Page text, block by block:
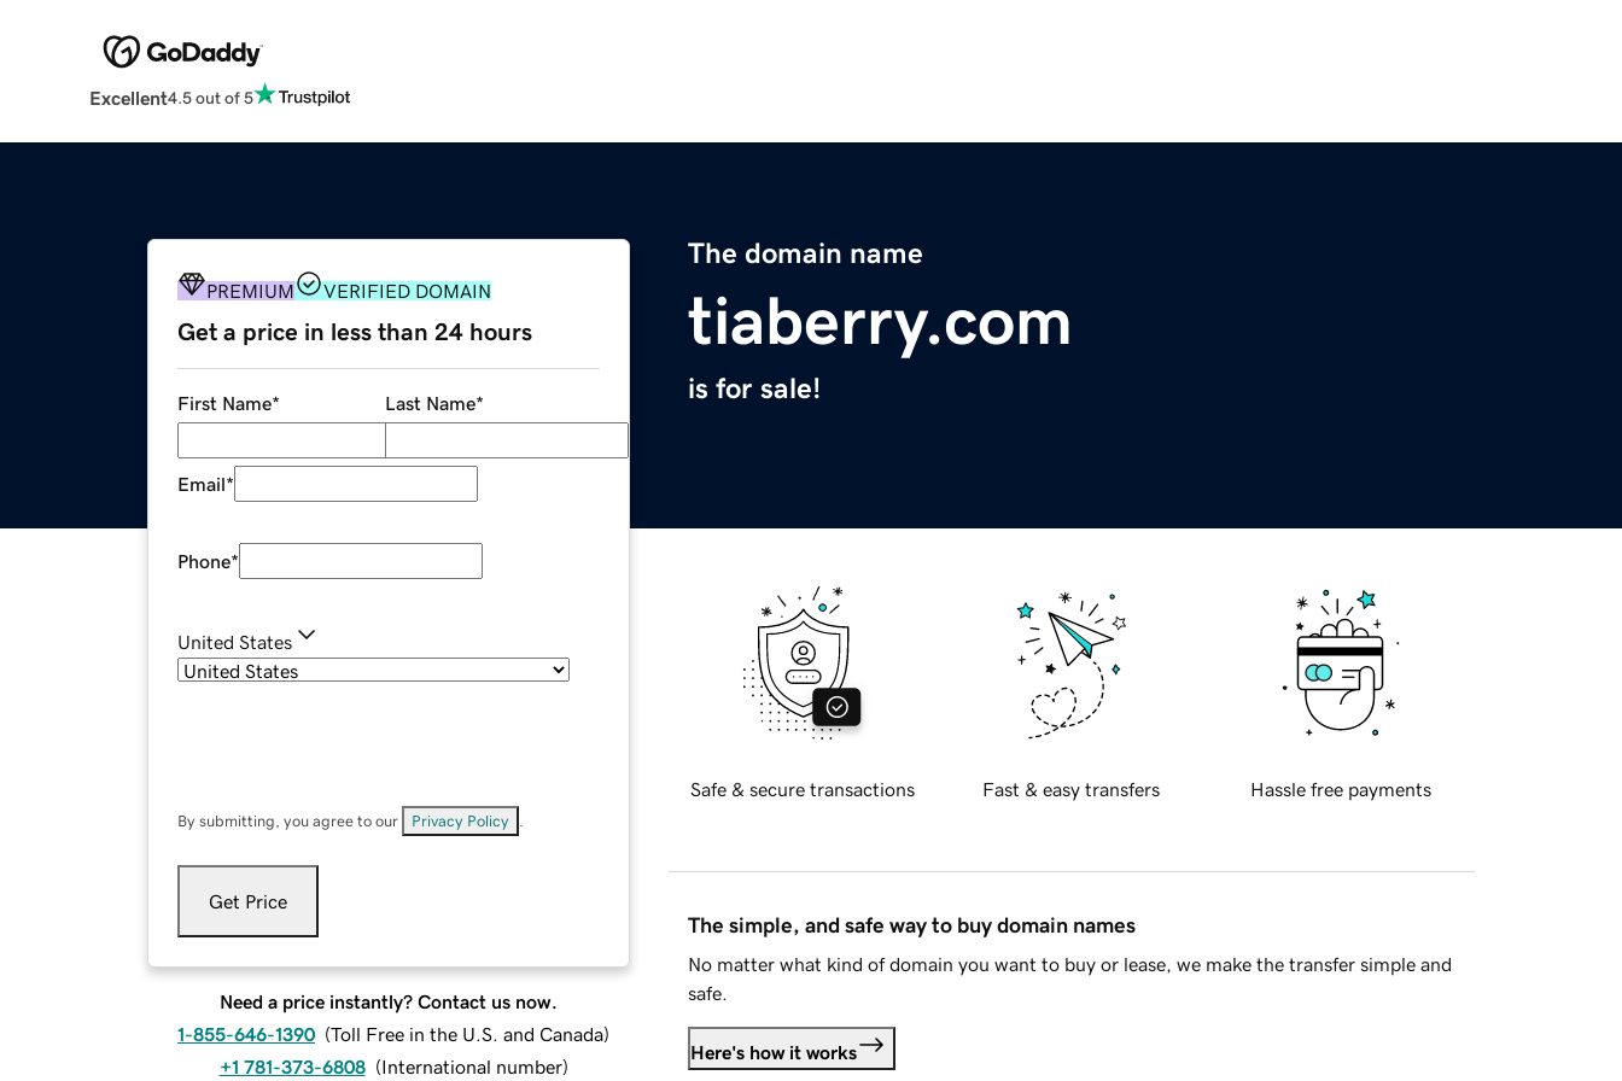
Excellent4.5 out of 5
The domain name
tiaberry.com
is for sale!
PREMIUM VERIFIED DOMAIN
Get a price in less than 24 hours
First Name* Last Name*
Email*
Phone*
United States
By submitting, you agree to our Privacy Policy
Get Price
Need a price instantly? Contact us now.
1-855-646-1390 (Toll Free in the U.S. and Canada)
+1 781-373-6808 (International number)
Safe & secure transactions Fast & easy transfers Hassle free payments
The simple, and safe way to buy domain names
No matter what kind of domain you want to buy or lease, we make the transfer simple and
safe.
Here's how it works